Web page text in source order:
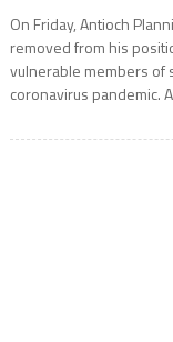
On Friday, Antioch
removed from his
vulnerable members of
coronavirus pandemic.